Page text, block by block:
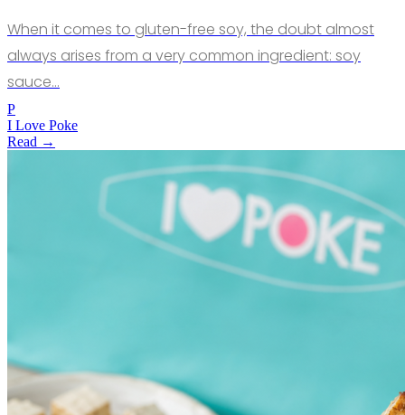
When it comes to gluten-free soy, the doubt almost
always arises from a very common ingredient: soy
sauce…
P
I Love Poke
Read →